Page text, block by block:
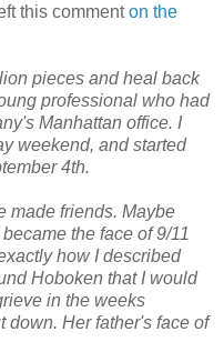
this commenton the
pieces and heal back
professional who had
Manhattan office. I
weekend, and started
4th.
made friends. Maybe
the face of 9/11
how I described
Hoboken that I would
in the weeks
down. Her father's face of